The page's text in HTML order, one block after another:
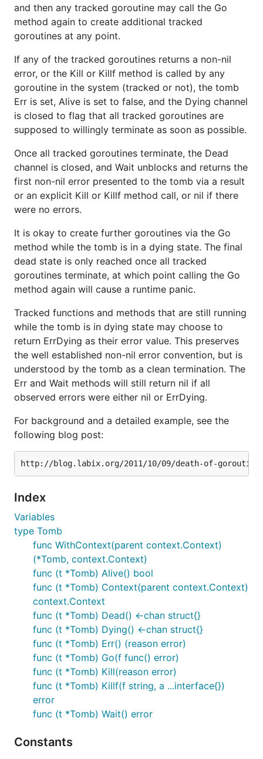
and then any tracked goroutine may call the Go
method again to create additional tracked
goroutines at any point.
If any of the tracked goroutines returns a non-nil
error, or the Kill or Killf method is called by any
goroutine in the system (tracked or not), the tomb
Err is set, Alive is set to false, and the Dying channel
is closed to flag that all tracked goroutines are
supposed to willingly terminate as soon as possible.
Once all tracked goroutines terminate, the Dead
channel is closed, and Wait unblocks and returns the
first non-nil error presented to the tomb via a result
or an explicit Kill or Killf method call, or nil if there
were no errors.
It is okay to create further goroutines via the Go
method while the tomb is in a dying state. The final
dead state is only reached once all tracked
goroutines terminate, at which point calling the Go
method again will cause a runtime panic.
Tracked functions and methods that are still running
while the tomb is in dying state may choose to
return ErrDying as their error value. This preserves
the well established non-nil error convention, but is
understood by the tomb as a clean termination. The
Err and Wait methods will still return nil if all
observed errors were either nil or ErrDying.
For background and a detailed example, see the
following blog post:
Index
Variables
type Tomb
func WithContext(parent context.Context)
(*Tomb, context.Context)
func (t *Tomb) Alive() bool
func (t *Tomb) Context(parent context.Context)
context.Context
func (t *Tomb) Dead() <-chan struct{}
func (t *Tomb) Dying() <-chan struct{}
func (t *Tomb) Err() (reason error)
func (t *Tomb) Go(f func() error)
func (t *Tomb) Kill(reason error)
func (t *Tomb) Killf(f string, a ...interface{})
error
func (t *Tomb) Wait() error
Constants